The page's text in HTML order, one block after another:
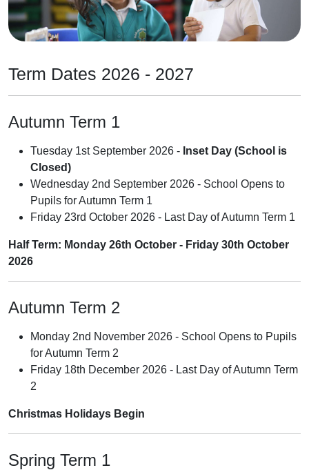
Term Dates 2026 - 2027
Autumn Term 1
Tuesday 1st September 2026 - Inset Day (School is
Closed)
Wednesday 2nd September 2026 - School Opens to
Pupils for Autumn Term 1
Friday 23rd October 2026 - Last Day of Autumn Term 1
Half Term: Monday 26th October - Friday 30th October
2026
Autumn Term 2
Monday 2nd November 2026 - School Opens to Pupils
for Autumn Term 2
Friday 18th December 2026 - Last Day of Autumn Term
2
Christmas Holidays Begin
Spring Term 1